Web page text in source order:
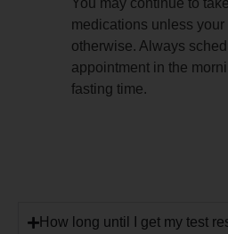
You may continue to
medications unless
otherwise. Always
appointment in the
fasting time.
How long until I get my test